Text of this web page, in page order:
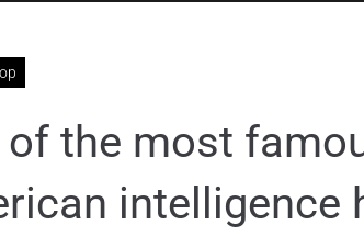
of the most
intelligence